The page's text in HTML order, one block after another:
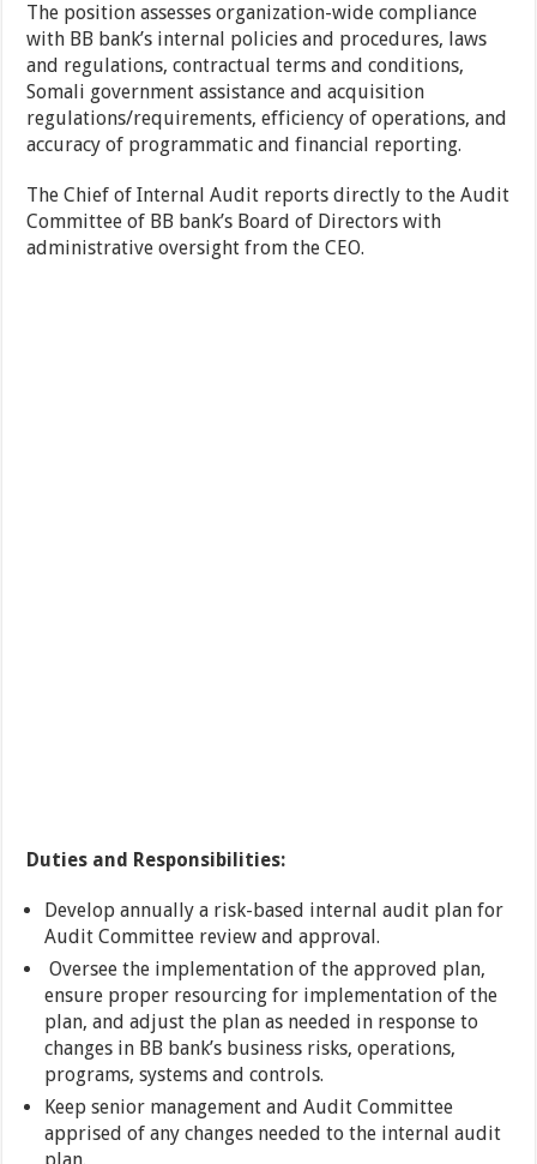
The position assesses organization-wide compliance
with BB bank’s internal policies and procedures, laws
and regulations, contractual terms and conditions,
Somali government assistance and acquisition
regulations/requirements, efficiency of operations, and
accuracy of programmatic and financial reporting.
The Chief of Internal Audit reports directly to the Audit
Committee of BB bank’s Board of Directors with
administrative oversight from the CEO.
Duties and Responsibilities:
Develop annually a risk-based internal audit plan for
Audit Committee review and approval.
Oversee the implementation of the approved plan,
ensure proper resourcing for implementation of the
plan, and adjust the plan as needed in response to
changes in BB bank’s business risks, operations,
programs, systems and controls.
Keep senior management and Audit Committee
apprised of any changes needed to the internal audit